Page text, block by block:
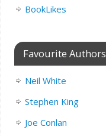
BookLikes
Favourite Authors
Neil White
Stephen King
Joe Conlan